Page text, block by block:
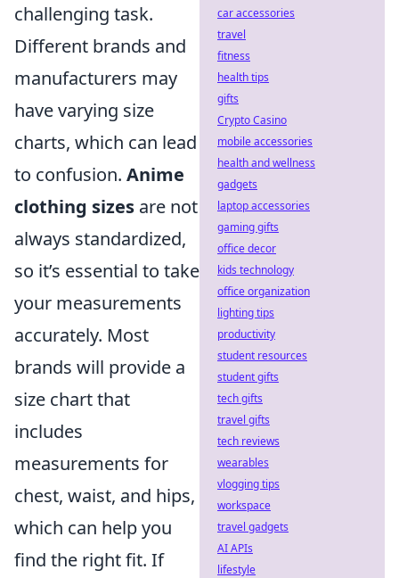
challenging task.
Different brands and
manufacturers may
have varying size
charts, which can lead
to confusion. Anime
clothing sizes are not
always standardized,
so it’s essential to take
your measurements
accurately. Most
brands will provide a
size chart that
includes
measurements for
chest, waist, and hips,
which can help you
find the right fit. If
car accessories
travel
fitness
health tips
gifts
Crypto Casino
mobile accessories
health and wellness
gadgets
laptop accessories
gaming gifts
office decor
kids technology
office organization
lighting tips
productivity
student resources
student gifts
tech gifts
travel gifts
tech reviews
wearables
vlogging tips
workspace
travel gadgets
AI APIs
lifestyle